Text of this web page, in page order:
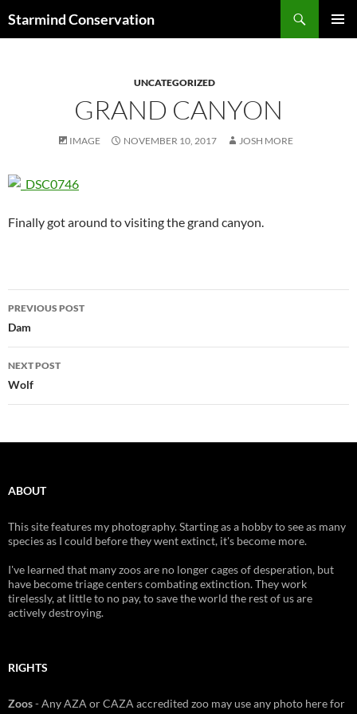
Starmind Conservation
UNCATEGORIZED
GRAND CANYON
IMAGE NOVEMBER 10, 2017 JOSH MORE
Finally got around to visiting the grand canyon.
Post
navigation
PREVIOUS POST
Dam
NEXT POST
Wolf
ABOUT
This site features my photography. Starting as a hobby to see as many
species as I could before they went extinct, it's become more.
I've learned that many zoos are no longer cages of desperation, but
have become triage centers combating extinction. They work
tirelessly, at little to no pay, to save the world the rest of us are
actively destroying.
RIGHTS
Zoos- Any AZA or CAZA accredited zoo may use any photo here for